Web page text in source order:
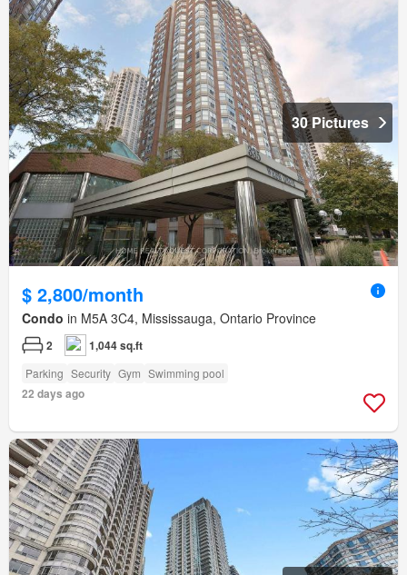
30 Pictures
$ 2,800/month
Condo in M5A 3C4, Mississauga, Ontario Province
2 1,044 sq.ft
Parking Security Gym Swimming pool
22 days ago